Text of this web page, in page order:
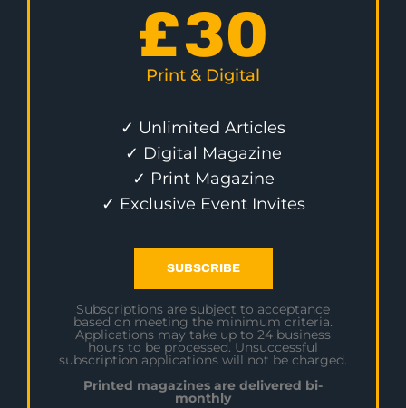
£30
Print & Digital
✓ Unlimited Articles
✓ Digital Magazine
✓ Print Magazine
✓ Exclusive Event Invites
SUBSCRIBE
Subscriptions are subject to acceptance
based on meeting the minimum criteria.
Applications may take up to 24 business
hours to be processed. Unsuccessful
subscription applications will not be charged.
Printed magazines are delivered bi-
monthly